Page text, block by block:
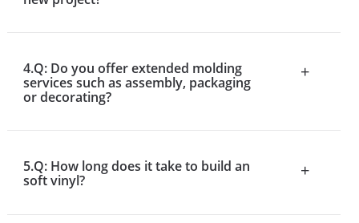
4.Q: Do you offer extended molding
services such as assembly, packaging
or decorating?
+
5.Q: How long does it take to build an
soft vinyl?
+